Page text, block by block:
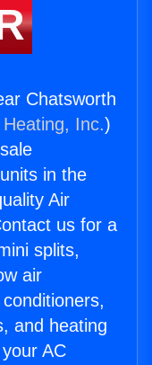
Chatsworth
Inc.)
in the
Air
us for a
splits,
air
and heating
AC